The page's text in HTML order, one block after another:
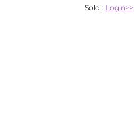
Sold : Login>>